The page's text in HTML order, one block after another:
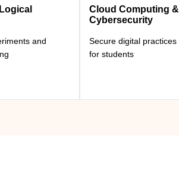
and
Cloud Computing &
Cybersecurity
Secure digital practices
for students